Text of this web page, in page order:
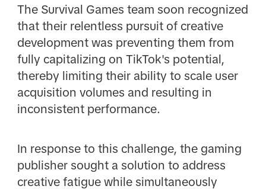
The Survival Games team soon recognized
that their relentless pursuit of creative
development was preventing them from
fully capitalizing on TikTok's potential,
thereby limiting their ability to scale user
acquisition volumes and resulting in
inconsistent performance.
In response to this challenge, the gaming
publisher sought a solution to address
creative fatigue while simultaneously